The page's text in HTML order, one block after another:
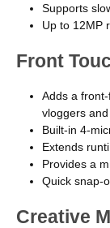
Supports
Up to 12MP
Front
Adds a
vloggers
Built-in 4-
Extends
Provides a
Quick snap-
Creative